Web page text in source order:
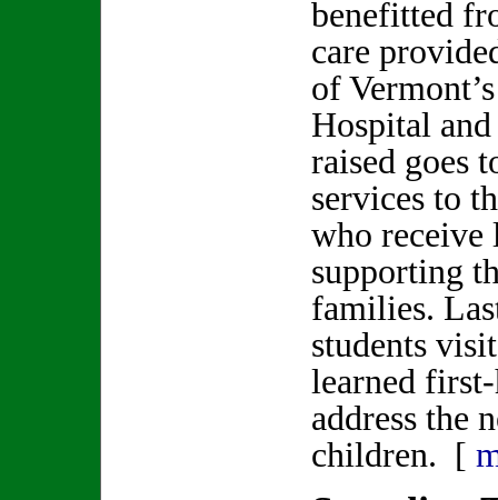
benefitted
care
of
Hospital
raised goes
services to
who receive
supporting
families.
students
learned
address the
children. [